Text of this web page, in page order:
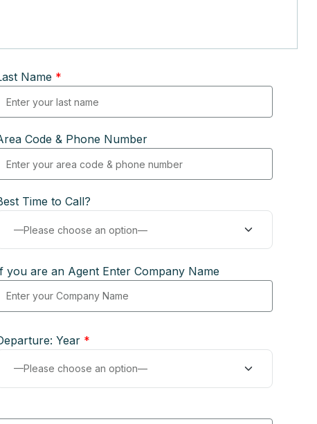
Name *
Code & Phone Number
Time to Call?
you are an Agent Enter Company Name
Year *